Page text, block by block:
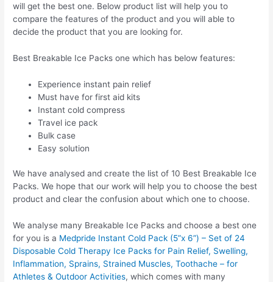
will get the best one. Below product list will help you to
compare the features of the product and you will able to
decide the product that you are looking for.
Best Breakable Ice Packs one which has below features:
Experience instant pain relief
Must have for first aid kits
Instant cold compress
Travel ice pack
Bulk case
Easy solution
We have analysed and create the list of 10 Best Breakable Ice
Packs. We hope that our work will help you to choose the best
product and clear the confusion about which one to choose.
We analyse many Breakable Ice Packs and choose a best one
for you is a Medpride Instant Cold Pack (5”x 6”) – Set of 24
Disposable Cold Therapy Ice Packs for Pain Relief, Swelling,
Inflammation, Sprains, Strained Muscles, Toothache – for
Athletes & Outdoor Activities, which comes with many